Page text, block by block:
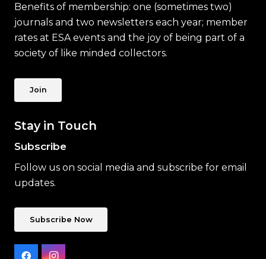
Benefits of membership: one (sometimes two)
journals and two newsletters each year; member
rates at ESA events and the joy of being part of a
society of like minded collectors.
Join
Stay in Touch
Subscribe
Follow us on social media and subscribe for email
updates.
Subscribe Now